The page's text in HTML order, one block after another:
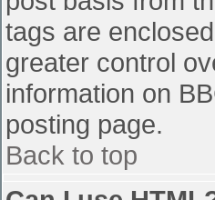
tags are
greater control
information on
posting page.
Back to top